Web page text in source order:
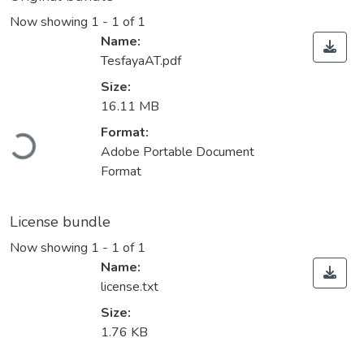
Now showing 1 - 1 of 1
Name:
TesfayaAT.pdf
Size:
16.11 MB
Format:
Adobe Portable Document
Format
License bundle
Now showing 1 - 1 of 1
Name:
license.txt
Size:
1.76 KB